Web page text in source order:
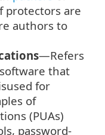
protectors are
authors to
—Refers
that
for
of
(PUAs)
password-